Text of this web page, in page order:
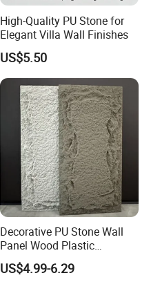
High-Quality PU Stone for
Elegant Villa Wall Finishes
US$5.50
Decorative PU Stone Wall
Panel Wood Plastic
Composite Faux Stone Wall
Panel
US$4.99-6.29